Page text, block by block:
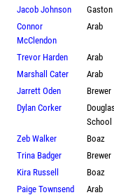
Jacob Johnson
Gaston
Connor
McClendon
Arab
Trevor Harden Arab
Marshall Cater
Arab
Jarrett Oden
Brewer
Dylan Corker
School
Zeb Walker Boaz
Trina Badger
Brewer
Kira Russell
Boaz
Paige Townsend
Arab